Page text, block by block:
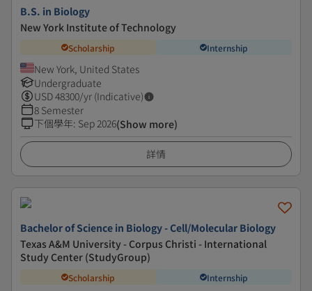
B.S. in Biology
New York Institute of Technology
Scholarship Internship
New York, United States
Undergraduate
USD48300/yr (Indicative)
8 Semester
下個學年: Sep 2026(Show more)
詳情
Bachelor of Science in Biology - Cell/Molecular Biology
Texas A&M University - Corpus Christi - International
Study Center (StudyGroup)
Scholarship Internship